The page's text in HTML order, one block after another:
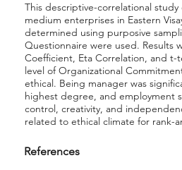
This descriptive-correlational
medium enterprises in Eastern
determined using purposive
Questionnaire were used. Results
Coefficient, Eta Correlation, and t-
level of Organizational
ethical. Being manager was
highest degree, and employment
control, creativity, and
related to ethical climate for rank-
References